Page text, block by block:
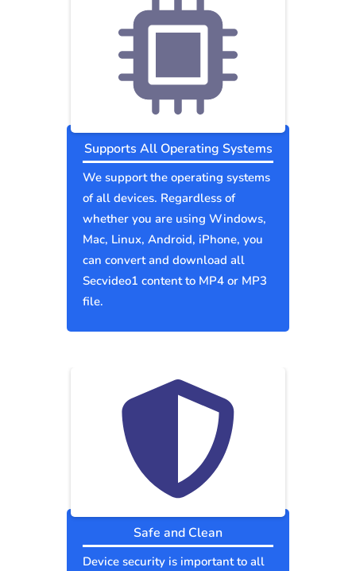
Supports All Operating Systems
We support the operating systems
of all devices. Regardless of
whether you are using Windows,
Mac, Linux, Android, iPhone, you
can convert and download all
Secvideo1 content to MP4 or MP3
file.
Safe and Clean
Device security is important to all